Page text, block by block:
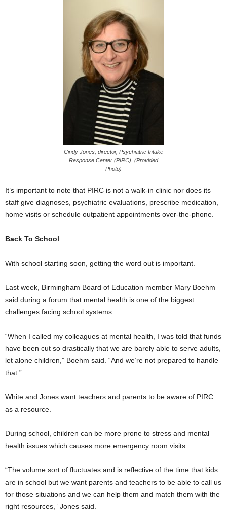
Cindy Jones, director, Psychiatric Intake
Response Center (PIRC). (Provided
Photo)
It’s important to note that PIRC is not a walk-in clinic nor does its
staff give diagnoses, psychiatric evaluations, prescribe medication,
home visits or schedule outpatient appointments over-the-phone.
Back To School
With school starting soon, getting the word out is important.
Last week, Birmingham Board of Education member Mary Boehm
said during a forum that mental health is one of the biggest
challenges facing school systems.
“When I called my colleagues at mental health, I was told that funds
have been cut so drastically that we are barely able to serve adults,
let alone children,” Boehm said. “And we’re not prepared to handle
that.”
White and Jones want teachers and parents to be aware of PIRC
as a resource.
During school, children can be more prone to stress and mental
health issues which causes more emergency room visits.
“The volume sort of fluctuates and is reflective of the time that kids
are in school but we want parents and teachers to be able to call us
for those situations and we can help them and match them with the
right resources,” Jones said.